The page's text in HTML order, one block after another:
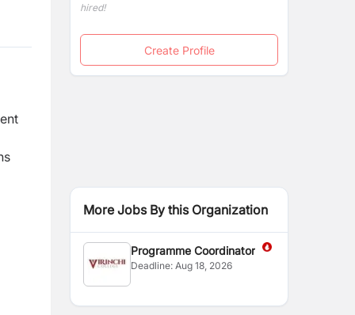
hired!
Create Profile
More Jobs By this Organization
Programme Coordinator
Deadline:Aug 18, 2026